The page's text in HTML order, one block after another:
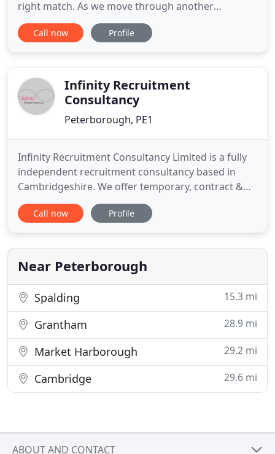
right match. As we move through another
lockdown, many businesses will be finding these
times equally - if not more - challenging that the.
standard practice in the hiring
Call now Profile
Infinity Recruitment
Consultancy
Peterborough, PE1
Infinity Recruitment Consultancy Limited is a fully
independent recruitment consultancy based in
Cambridgeshire. We offer temporary, contract &
permanent recruitment solutions across the UK
within the commercial sectors. Denise and her
providing me with consistently high calibre
candidates, that offer not
Call now Profile
Near Peterborough
Spalding 15.3 mi
Grantham 28.9 mi
Market Harborough 29.2 mi
Cambridge 29.6 mi
ABOUT AND CONTACT